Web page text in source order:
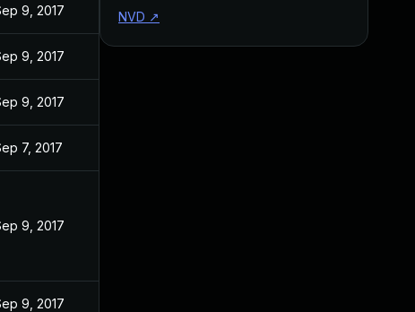
9, 2017
9, 2017
9, 2017
7, 2017
9, 2017
9, 2017
NVD ↗